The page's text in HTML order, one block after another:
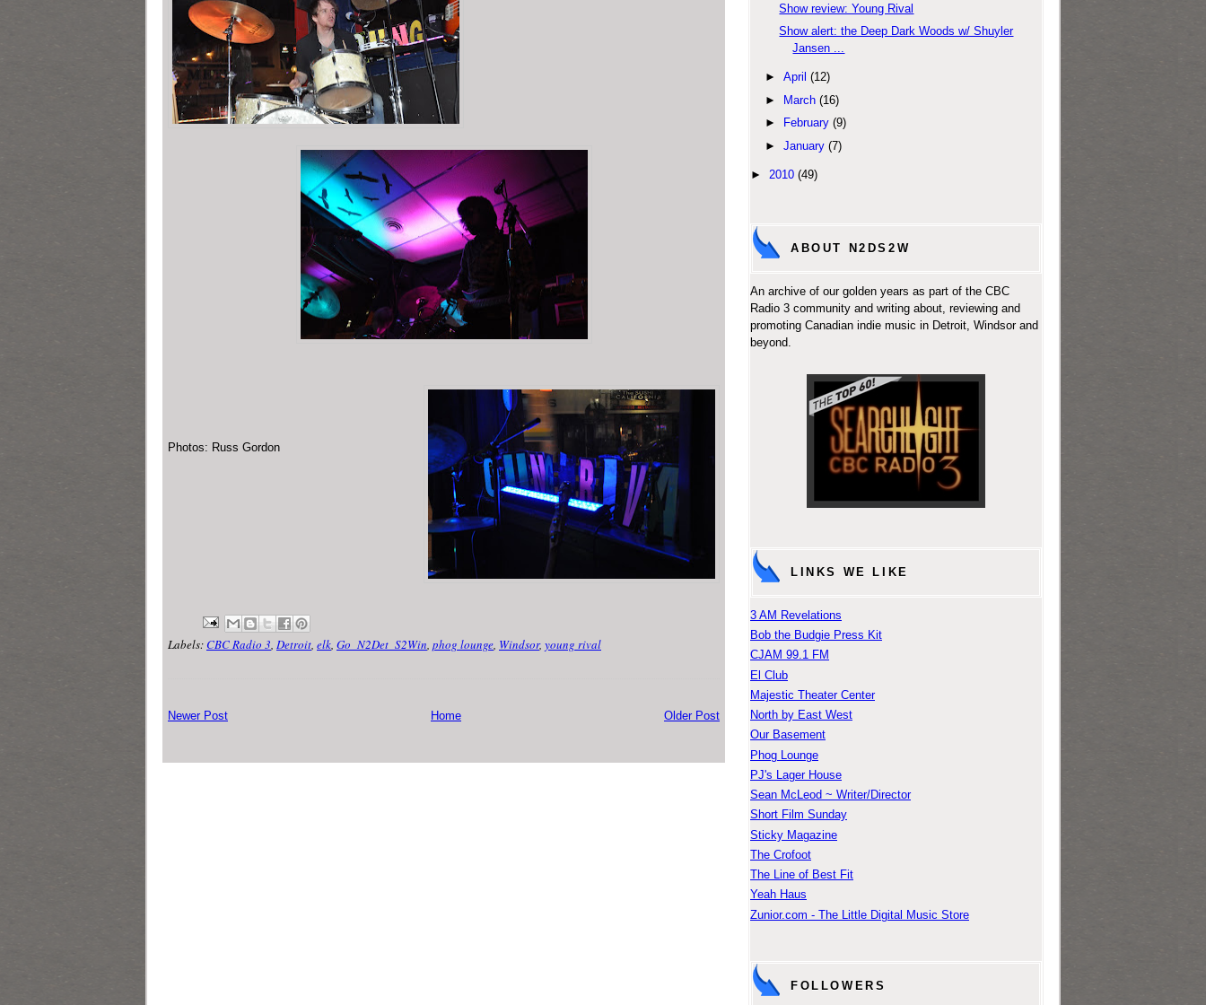
Photos: Russ Gordon
Labels: CBC Radio 3, Detroit, elk, Go_N2Det_S2Win, phog lounge, Windsor, young rival
Newer Post Older Post
Home
Show review: Young Rival
Show alert: the Deep Dark Woods w/ Shuyler
Jansen ...
► April (12)
►
March (16)
►
February (9)
► January (7)
► 2010 (49)
ABOUT N2DS2W
An archive of our golden years as part of the CBC
Radio 3 community and writing about, reviewing and
promoting Canadian indie music in Detroit, Windsor and
beyond.
LINKS WE LIKE
3 AM Revelations
Bob the Budgie Press Kit
CJAM 99.1 FM
El Club
Majestic Theater Center
North by East West
Our Basement
Phog Lounge
PJ's Lager House
Sean McLeod ~ Writer/Director
Short Film Sunday
Sticky Magazine
The Crofoot
The Line of Best Fit
Yeah Haus
Zunior.com - The Little Digital Music Store
FOLLOWERS